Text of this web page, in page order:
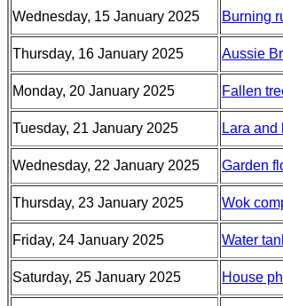
Wednesday, 15 January 2025 Burning
Thursday, 16 January 2025 Aussie
Monday, 20 January 2025 Fallen
Tuesday, 21 January 2025 Lara and
Wednesday, 22 January 2025 Garden
Thursday, 23 January 2025 Wok
Friday, 24 January 2025 Water
Saturday, 25 January 2025 House